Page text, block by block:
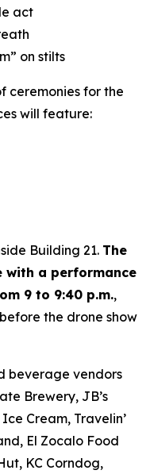
act
on stilts
ceremonies for the
will feature:
Building 21. The
with a performance
9 to 9:40 p.m.,
the drone show
beverage vendors
Brewery, JB’s
Cream, Travelin’
El Zocalo Food
KC Corndog,